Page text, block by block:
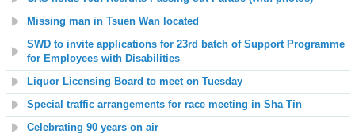
Missing man in Tsuen Wan located
SWD to invite applications for 23rd batch of Support Programme
for Employees with Disabilities
Liquor Licensing Board to meet on Tuesday
Special traffic arrangements for race meeting in Sha Tin
Celebrating 90 years on air